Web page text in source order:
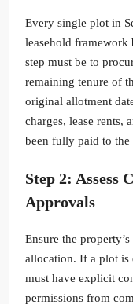
Every single plot in
leasehold
step must be to
remaining tenure of
original allotment
charges, lease rents,
been fully paid to the
Step 2: Assess
Approvals
Ensure the
allocation. If a plot is
must have explicit
permissions from